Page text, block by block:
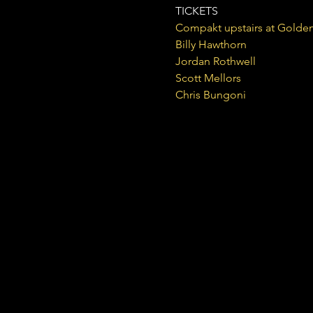
TICKETS
Compakt upstairs at
Billy Hawthorn
Jordan Rothwell
Scott Mellors
Chris Bungoni